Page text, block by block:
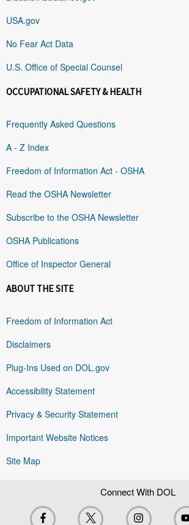
USA.gov
No Fear Act Data
U.S. Office of Special Counsel
OCCUPATIONAL SAFETY & HEALTH
Frequently Asked Questions
A - Z Index
Freedom of Information Act - OSHA
Read the OSHA Newsletter
Subscribe to the OSHA Newsletter
OSHA Publications
Office of Inspector General
ABOUT THE SITE
Freedom of Information Act
Disclaimers
Plug-Ins Used on DOL.gov
Accessibility Statement
Privacy & Security Statement
Important Website Notices
Site Map
Connect With DOL